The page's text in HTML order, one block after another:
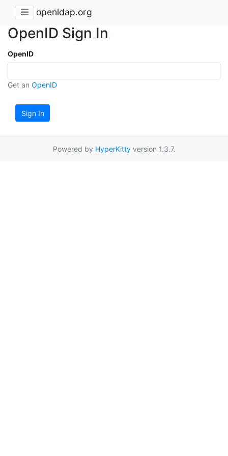
openldap.org
OpenID Sign In
OpenID
Get an OpenID
Sign In
Powered by HyperKittyversion 1.3.7.